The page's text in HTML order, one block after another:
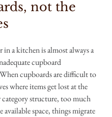
not the
in a kitchen is almost always a
cupboard
cupboards are difficult to
where items get lost at the
category structure, too much
available space, things migrate